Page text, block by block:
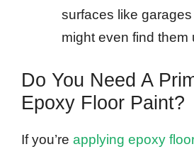
surfaces like
might even find them
Do You Need A
Epoxy Floor Paint?
If you’re applying epoxy